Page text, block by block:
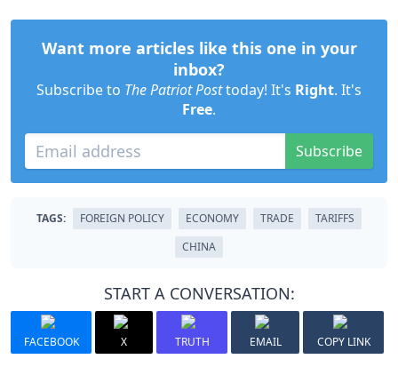
Want more articles like this one in your
inbox?
Subscribe to The Patriot Posttoday! It's Right. It's
Free.
Subscribe
TAGS: FOREIGN POLICY ECONOMY TRADE
TARIFFS
CHINA
START A CONVERSATION:
FACEBOOK X TRUTH EMAIL COPY LINK